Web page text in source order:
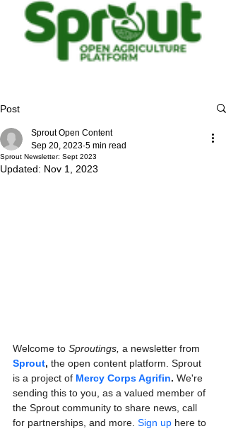
Post
Sprout Newsletter: Sept 2023
Sprout Open Content
Sep 20, 2023 5 min read
Updated: Nov 1, 2023
Welcome to Sproutings, a newsletter from
Sprout, the open content platform. Sprout
is a project of Mercy Corps Agrifin. We're
sending this to you, as a valued member of
the Sprout community to share news, call
for partnerships, and more. Sign up here to